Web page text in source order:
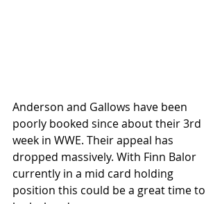
Anderson and Gallows have been
poorly booked since about their 3rd
week in WWE. Their appeal has
dropped massively. With Finn Balor
currently in a mid card holding
position this could be a great time to